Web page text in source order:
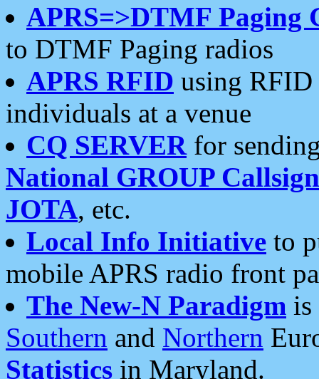
APRS=>DTMF Paging
to DTMF Paging radios
APRS RFID using RFID
individuals at a venue
CQ SERVERfor
National GROUP
JOTA, etc.
Local Info Initiative to
mobile APRS radio front
The New-N Paradigm is
Southern and Northern
Statistics in Maryland.